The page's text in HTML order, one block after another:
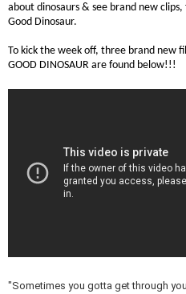
about dinosaurs & see brand new
Good Dinosaur.
To kick the week off, three brand new
GOOD DINOSAUR are found below!!!
"Sometimes you gotta get through